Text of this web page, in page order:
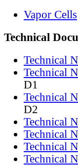
Vapor Cells
Technical
Technical
Technical
D1
Technical
D2
Technical
Technical
Technical
Technical